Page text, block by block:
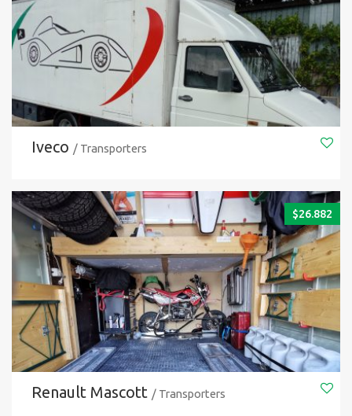
Iveco / Transporters
$26.882
Renault Mascott / Transporters